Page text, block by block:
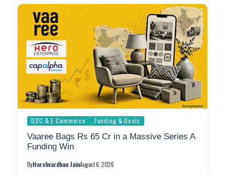
D2C & E Commerce Funding & Deals
Vaaree Bags Rs 65 Cr in a Massive Series A
Funding Win
ByHarshvardhan JainAugust 6, 2026